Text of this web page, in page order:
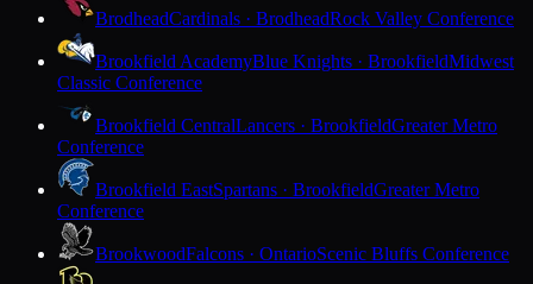
BrodheadCardinals · BrodheadRock Valley Conference
Brookfield AcademyBlue Knights · BrookfieldMidwest
Classic Conference
Brookfield CentralLancers · BrookfieldGreater Metro
Conference
Brookfield EastSpartans · BrookfieldGreater Metro
Conference
BrookwoodFalcons · OntarioScenic Bluffs Conference